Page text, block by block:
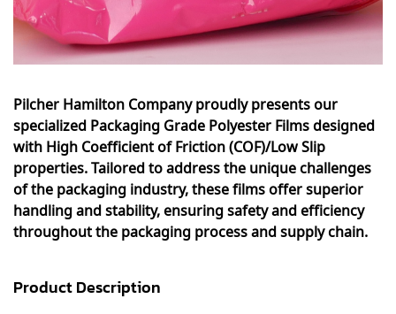
Pilcher Hamilton Company proudly presents our
specialized Packaging Grade Polyester Films designed
with High Coefficient of Friction (COF)/Low Slip
properties. Tailored to address the unique challenges
of the packaging industry, these films offer superior
handling and stability, ensuring safety and efficiency
throughout the packaging process and supply chain.
Product Description